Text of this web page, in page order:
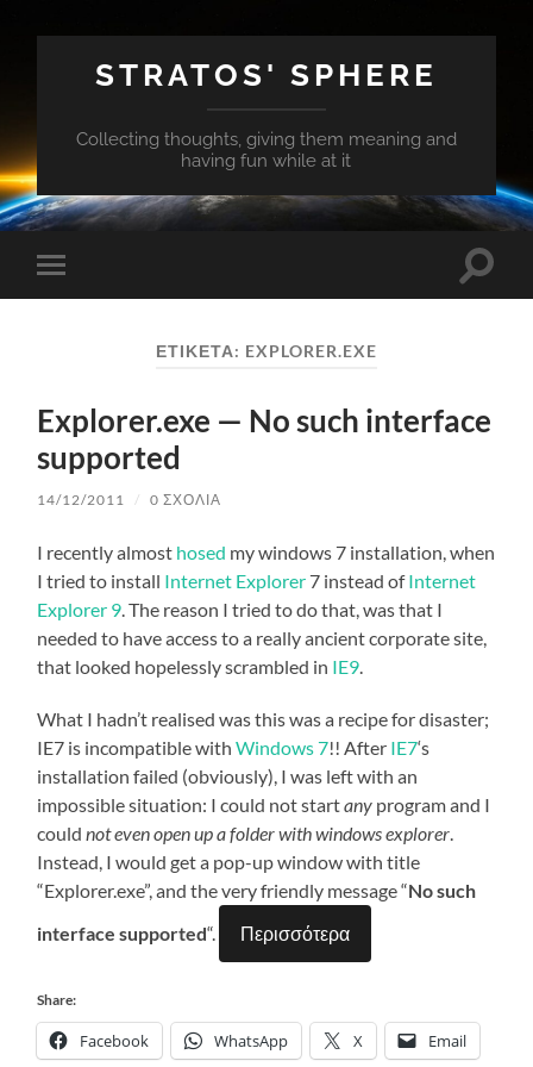
STRATOS' SPHERE
Collecting thoughts, giving them meaning and
having fun while at it
Εναλλαγή
του
ΕΤΙΚΈΤΑ: EXPLORER.EXE
Explorer.exe — No such interface
supported
14/12/2011 / 0 ΣΧΌΛΙΑ
I recently almost hosed my windows 7 installation, when
I tried to install Internet Explorer 7 instead ofInternet
Explorer 9. The reason I tried to do that, was that I
needed to have access to a really ancient corporate site,
that looked hopelessly scrambled in IE9.
What I hadn’t realised was this was a recipe for disaster;
IE7 is incompatible withWindows 7!! After IE7‘s
installation failed (obviously), I was left with an
impossible situation: I could not startany program and I
couldnot even open up a folder with windows explorer.
Instead, I would get a pop-up window with title
“Explorer.exe”, and the very friendly message “No such
interface supported“. Περισσότερα
Share:
Facebook WhatsApp X Email